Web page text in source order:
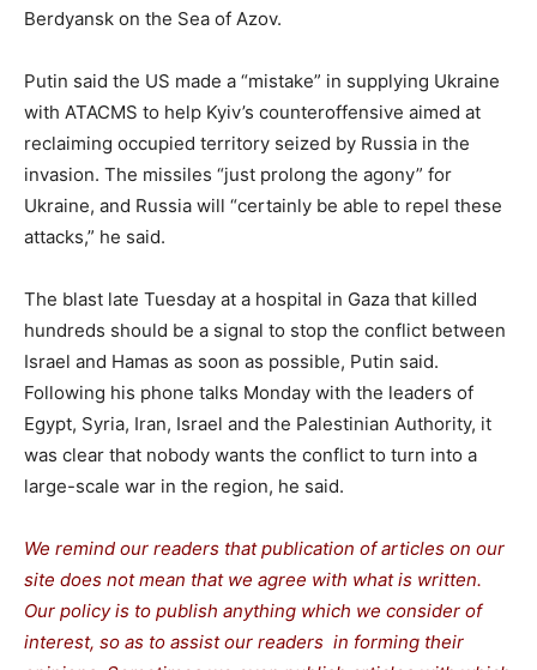
Berdyansk on the Sea of Azov.
Putin said the US made a “mistake” in supplying Ukraine
with ATACMS to help Kyiv’s counteroffensive aimed at
reclaiming occupied territory seized by Russia in the
invasion. The missiles “just prolong the agony” for
Ukraine, and Russia will “certainly be able to repel these
attacks,” he said.
The blast late Tuesday at a hospital in Gaza that killed
hundreds should be a signal to stop the conflict between
Israel and Hamas as soon as possible, Putin said.
Following his phone talks Monday with the leaders of
Egypt, Syria, Iran, Israel and the Palestinian Authority, it
was clear that nobody wants the conflict to turn into a
large-scale war in the region, he said.
We remind our readers that publication of articles on our
site does not mean that we agree with what is written.
Our policy is to publish anything which we consider of
interest, so as to assist our readers in forming their